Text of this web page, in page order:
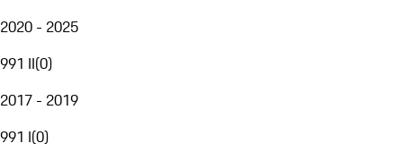
2020 - 2025
991 II(0)
2017 - 2019
991 I(0)